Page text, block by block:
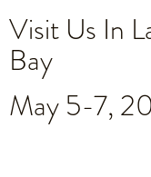
Visit Us In
Bay
May 5-7,